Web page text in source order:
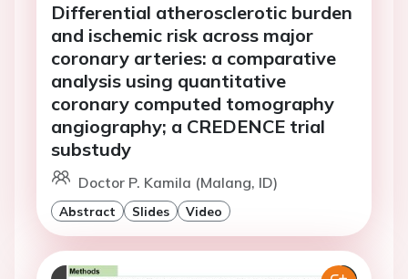
Differential atherosclerotic burden
and ischemic risk across major
coronary arteries: a comparative
analysis using quantitative
coronary computed tomography
angiography; a CREDENCE trial
substudy
Doctor P. Kamila (Malang, ID)
Abstract Slides Video